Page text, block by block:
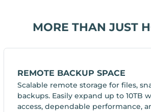
MORE THAN JUST
REMOTE BACKUP SPACE
Scalable remote storage for files,
backups. Easily expand up to 10TB
access, dependable performance,